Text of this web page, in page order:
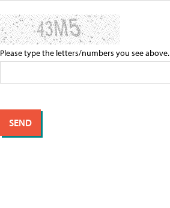
Please type the letters/numbers you see above.